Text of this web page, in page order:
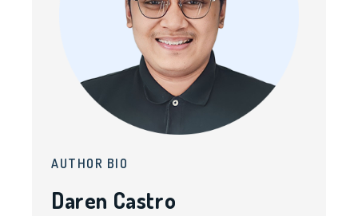
AUTHOR BIO
Daren Castro